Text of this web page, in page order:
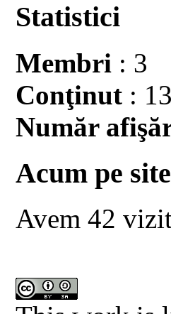
Statistici
Membri : 3
Conţinut :
Număr
Acum pe site
Avem 42